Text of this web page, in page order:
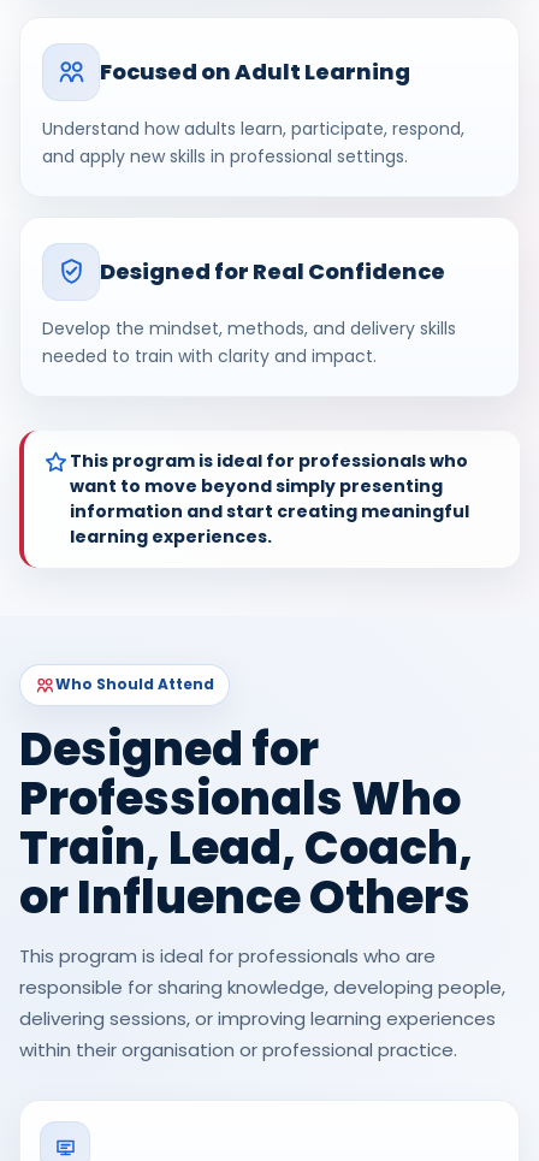
Focused on Adult Learning
Understand how adults learn, participate, respond,
and apply new skills in professional settings.
Designed for Real Confidence
Develop the mindset, methods, and delivery skills
needed to train with clarity and impact.
This program is ideal for professionals who
want to move beyond simply presenting
information and start creating meaningful
learning experiences.
Who Should Attend
Designed for
Professionals Who
Train, Lead, Coach,
or Influence Others
This program is ideal for professionals who are
responsible for sharing knowledge, developing people,
delivering sessions, or improving learning experiences
within their organisation or professional practice.